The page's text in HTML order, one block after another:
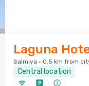
Laguna
Salmiya · 0.5 km from
Central location